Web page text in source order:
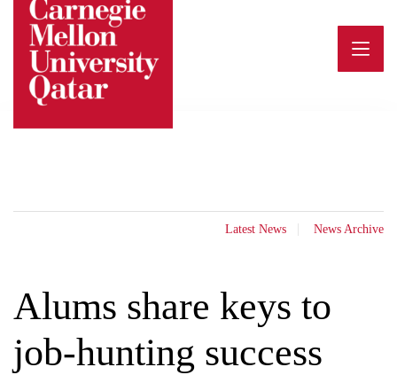
content
Latest News News Archive
Alums share keys to
job-hunting success